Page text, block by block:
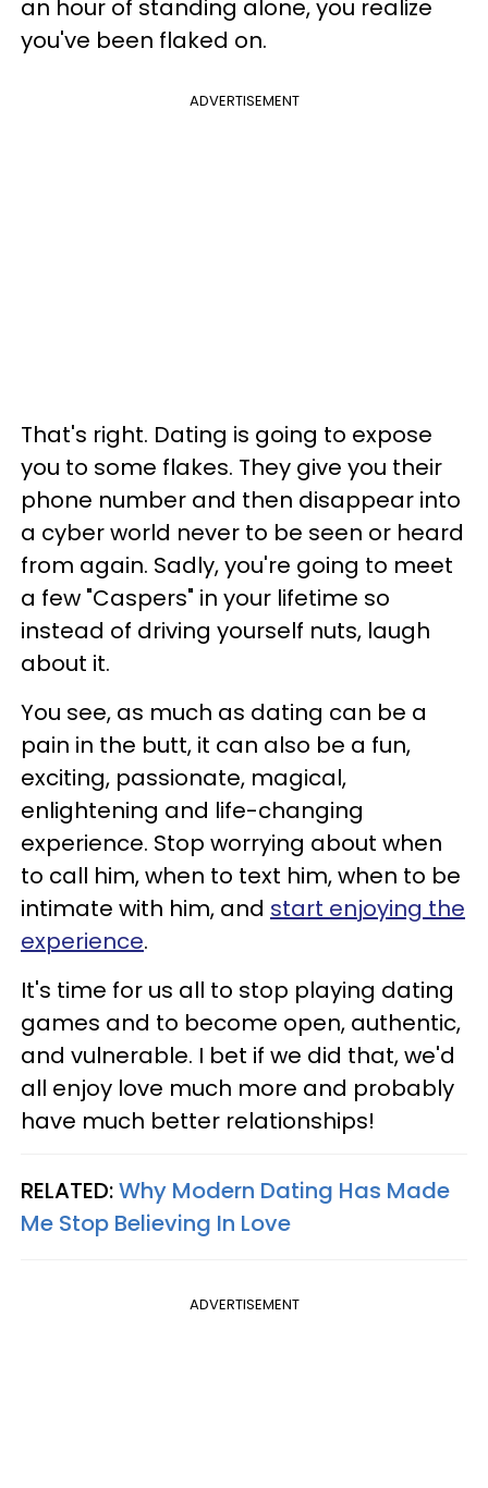
an hour of standing alone, you realize
you've been flaked on.
ADVERTISEMENT
That's right. Dating is going to expose
you to some flakes. They give you their
phone number and then disappear into
a cyber world never to be seen or heard
from again. Sadly, you're going to meet
a few "Caspers" in your lifetime so
instead of driving yourself nuts, laugh
about it.
You see, as much as dating can be a
pain in the butt, it can also be a fun,
exciting, passionate, magical,
enlightening and life-changing
experience. Stop worrying about when
to call him, when to text him, when to be
intimate with him, and start enjoying the
experience.
It's time for us all to stop playing dating
games and to become open, authentic,
and vulnerable. I bet if we did that, we'd
all enjoy love much more and probably
have much better relationships!
RELATED:Why Modern Dating Has Made
Me Stop Believing In Love
ADVERTISEMENT